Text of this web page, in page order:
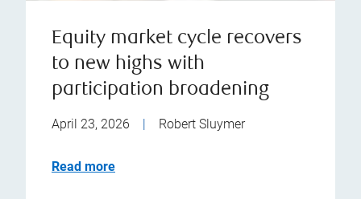
Equity market cycle recovers
to new highs with
participation broadening
April 23, 2026 Robert Sluymer
Read more